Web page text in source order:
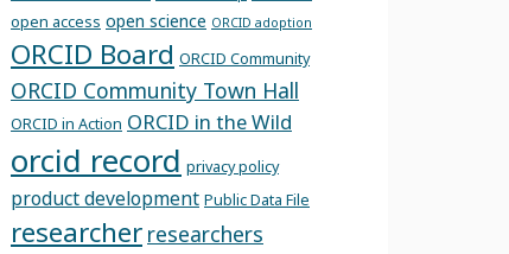
open access open science ORCID adoption
ORCID Board ORCID Community
ORCID Community Town Hall
ORCID in Action ORCID in the Wild
orcid record privacy policy
product development Public Data File
researcher researchers